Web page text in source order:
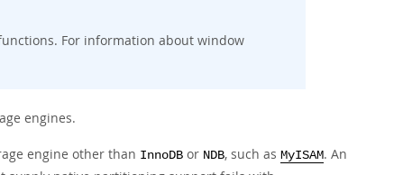
For information about window
engines.
engine other than InnoDB or NDB, such as MyISAM. An